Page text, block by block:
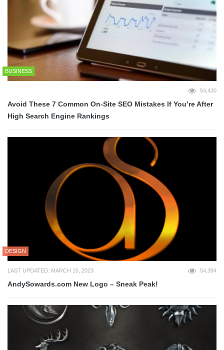
BUSINESS
54,430
Avoid These 7 Common On-Site SEO Mistakes If You’re After
High Search Engine Rankings
DESIGN
LAST UPDATED: MARCH 15, 2023 54,394
AndySowards.com New Logo – Sneak Peak!